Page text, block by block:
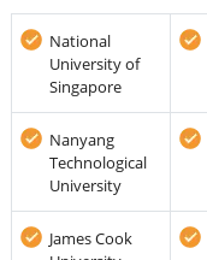
National
University of
Singapore
Nanyang
Technological
University
James Cook